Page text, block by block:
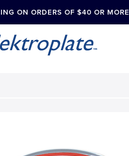
ON ORDERS OF $40 OR MORE